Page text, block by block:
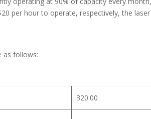
per hour to operate, respectively, the
as follows:
320.00